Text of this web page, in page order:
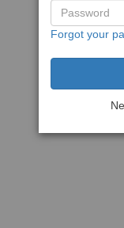
Forgot your